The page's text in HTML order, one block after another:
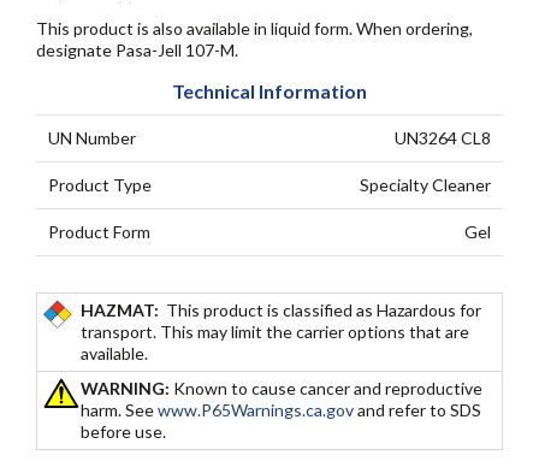
This product is also available in liquid form. When ordering,
designate Pasa-Jell 107-M.
Technical Information
UN Number UN3264 CL8
Product Type Specialty Cleaner
Product Form Gel
HAZMAT: This product is classified as Hazardous for
transport. This may limit the carrier options that are
available.
WARNING: Known to cause cancer and reproductive
harm. Seewww.P65Warnings.ca.govand refer to SDS
before use.